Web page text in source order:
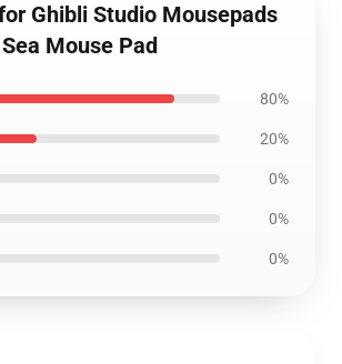
Ghibli Studio Mousepads
Mouse Pad
80%
20%
0%
0%
0%